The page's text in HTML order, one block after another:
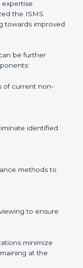
that was
complies with
with an
practice that
of current non-